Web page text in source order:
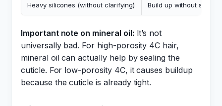
Heavy silicones (without clarifying) Build up without
Important note on mineral oil: It’s not
universally bad. For high-porosity 4C hair,
mineral oil can actually help by sealing the
cuticle. For low-porosity 4C, it causes buildup
because the cuticle is already tight.